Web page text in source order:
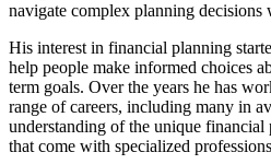
navigate complex planning
His interest in financial planning
help people make informed choices
term goals. Over the years he has
range of careers, including many in
understanding of the unique financial
that come with specialized